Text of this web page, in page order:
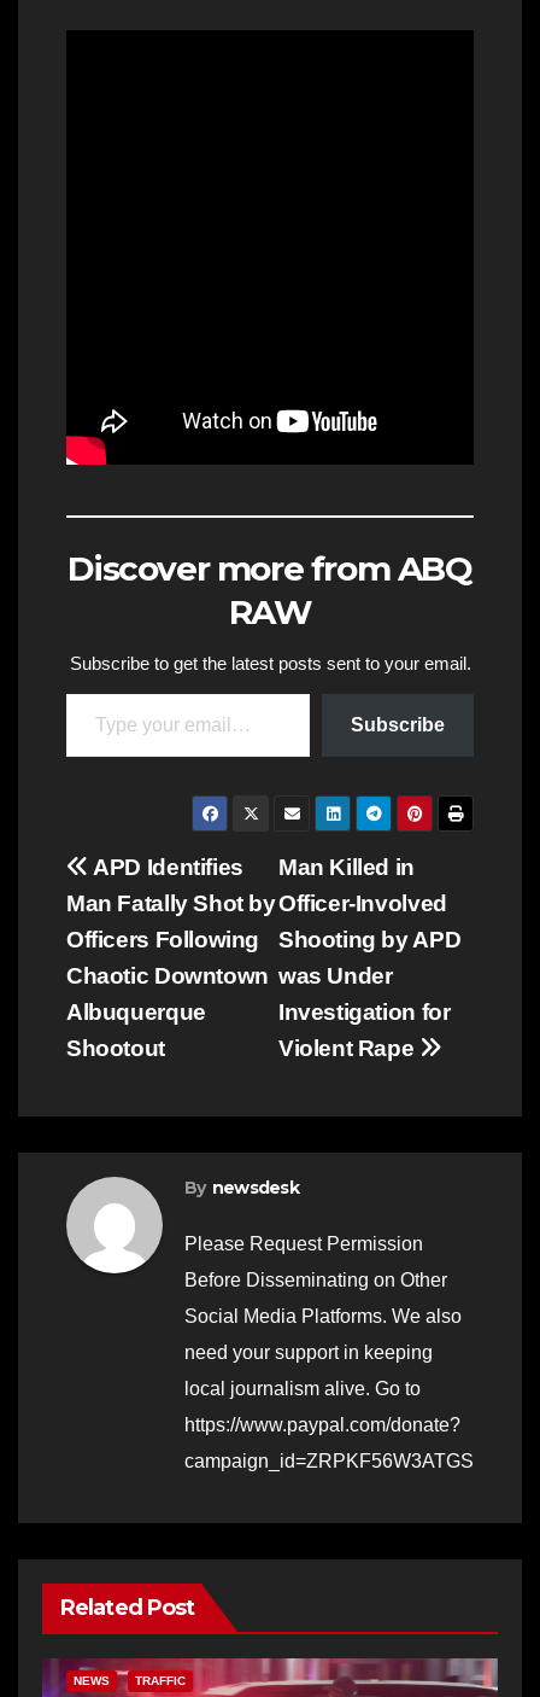
Discover more from ABQ
RAW
Subscribe to get the latest posts sent to your email.
Type your email…
Subscribe
Post
navigation
Man Killed in
Officer-Involved
Shooting by APD
was Under
Investigation for
Violent Rape
APD Identifies
Man Fatally Shot by
Officers Following
Chaotic Downtown
Albuquerque
Shootout
By newsdesk
Please Request Permission
Before Disseminating on Other
Social Media Platforms. We also
need your support in keeping
local journalism alive. Go to
https://www.paypal.com/donate?
campaign_id=ZRPKF56W3ATGS
Related Post
NEWS TRAFFIC